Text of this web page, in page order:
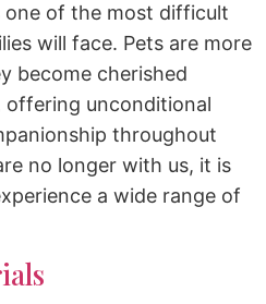
one of the most difficult
will face. Pets are more
become cherished
offering unconditional
throughout
no longer with us, it is
a wide range of